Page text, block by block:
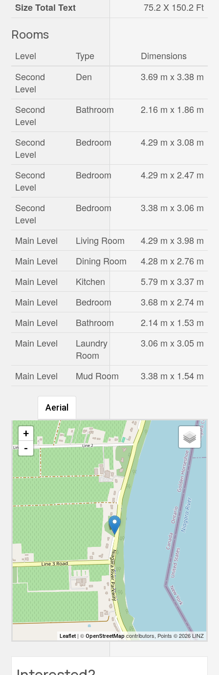
Size Total Text
75.2 X 150.2 Ft
Rooms
Level Type
Dimensions
Second
Level
Den 3.69 m x 3.38 m
Second
Level
Bathroom 2.16 m x 1.86 m
Second
Level
Bedroom 4.29 m x 3.08 m
Second
Level
Bedroom 4.29 m x 2.47 m
Second
Level
Bedroom 3.38 m x 3.06 m
Main Level Living Room
4.29 m x 3.98 m
Main Level
Dining Room
4.28 m x 2.76 m
Main Level
Kitchen
5.79 m x 3.37 m
Main Level
Bedroom
3.68 m x 2.74 m
Main Level
Bathroom
2.14 m x 1.53 m
Main Level
Laundry
Room
3.06 m x 3.05 m
Main Level Mud Room 3.38 m x 1.54 m
Aerial
+
-
Leaflet| ©OpenStreetMapcontributors, Points © 2026 LINZ